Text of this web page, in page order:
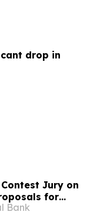
drop in
Jury on
for
Bank